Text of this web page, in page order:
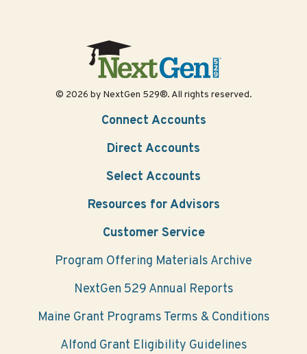
© 2026 by NextGen 529®. All rights reserved.
Connect Accounts
Direct Accounts
Select Accounts
Resources for Advisors
Customer Service
Program Offering Materials Archive
NextGen 529 Annual Reports
Maine Grant Programs Terms & Conditions
Alfond Grant Eligibility Guidelines